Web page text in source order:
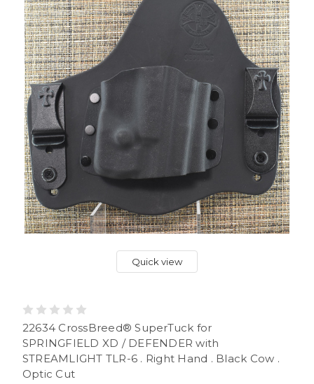
Quick view
22634 CrossBreed® SuperTuck for
SPRINGFIELD XD / DEFENDER with
STREAMLIGHT TLR-6 . Right Hand . Black Cow .
Optic Cut